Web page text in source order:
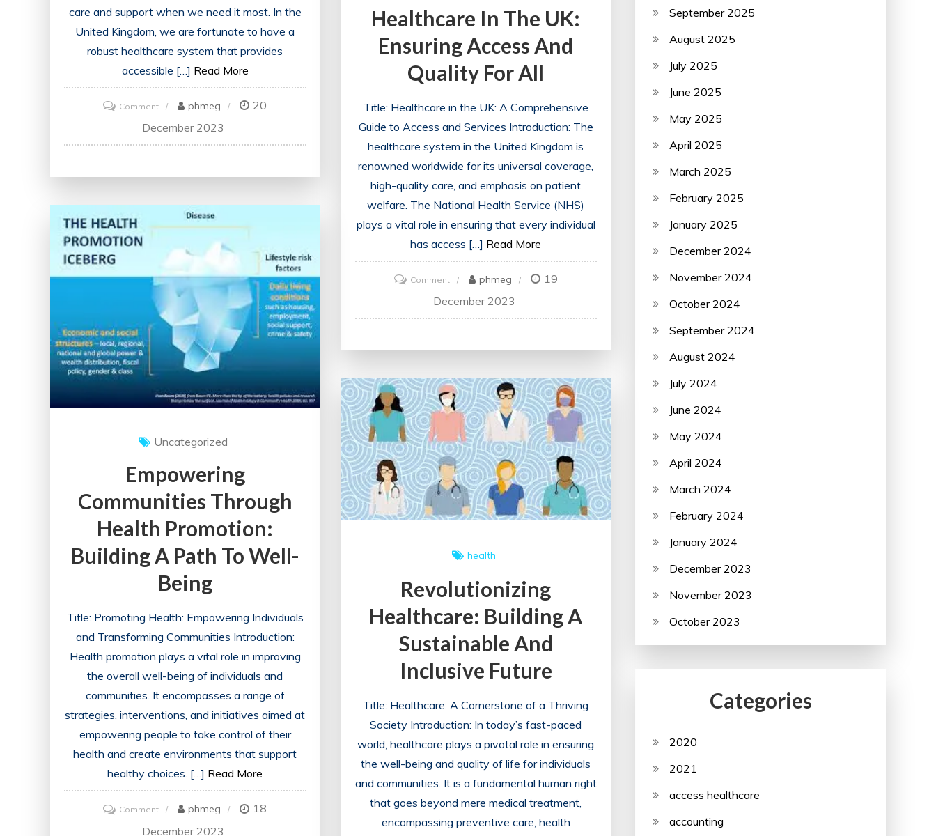
care and support when we need it most. In the
United Kingdom, we are fortunate to have a
robust healthcare system that provides
accessible […] Read More
Commenton
Unraveling
the
Insights
Perspectives
phmeg
20
December 2023
Healthcare In The UK:
Ensuring Access And
Quality For All
Title: Healthcare in the UK: A Comprehensive
Guide to Access and Services Introduction: The
healthcare system in the United Kingdom is
renowned worldwide for its universal coverage,
high-quality care, and emphasis on patient
welfare. The National Health Service (NHS)
plays a vital role in ensuring that every individual
has access […] Read More
Commenton
Healthcare
in
Access
and
Quality
for
All
phmeg
19
December 2023
Uncategorized
Empowering
Communities Through
Health Promotion:
Building A Path To Well-
Being
Title: Promoting Health: Empowering Individuals
and Transforming Communities Introduction:
Health promotion plays a vital role in improving
the overall well-being of individuals and
communities. It encompasses a range of
strategies, interventions, and initiatives aimed at
empowering people to take control of their
health and create environments that support
healthy choices. […] Read More
Commenton
Empowering
phmeg
18
December 2023
health
Revolutionizing
Healthcare: Building A
Sustainable And
Inclusive Future
Title: Healthcare: A Cornerstone of a Thriving
Society Introduction: In today’s fast-paced
world, healthcare plays a pivotal role in ensuring
the well-being and quality of life for individuals
and communities. It is a fundamental human right
that goes beyond mere medical treatment,
encompassing preventive care, health
September 2025
August 2025
July 2025
June 2025
May 2025
April 2025
March 2025
February 2025
January 2025
December 2024
November 2024
October 2024
September 2024
August 2024
July 2024
June 2024
May 2024
April 2024
March 2024
February 2024
January 2024
December 2023
November 2023
October 2023
Categories
2020
2021
access healthcare
accounting